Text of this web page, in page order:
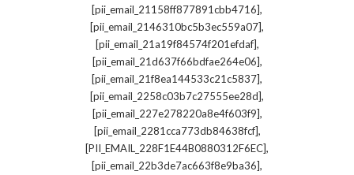
[pii_email_21158ff877891cbb4716],
[pii_email_2146310bc5b3ec559a07],
[pii_email_21a19f84574f201efdaf],
[pii_email_21d637f66bdfae264e06],
[pii_email_21f8ea144533c21c5837],
[pii_email_2258c03b7c27555ee28d],
[pii_email_227e278220a8e4f603f9],
[pii_email_2281cca773db84638fcf],
[PII_EMAIL_228F1E44B0880312F6EC],
[pii_email_22b3de7ac663f8e9ba36],